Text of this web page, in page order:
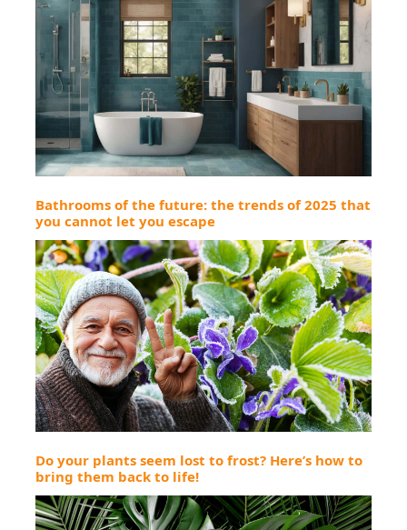
Bathrooms of the future: the trends of 2025 that
you cannot let you escape
Do your plants seem lost to frost? Here’s how to
bring them back to life!